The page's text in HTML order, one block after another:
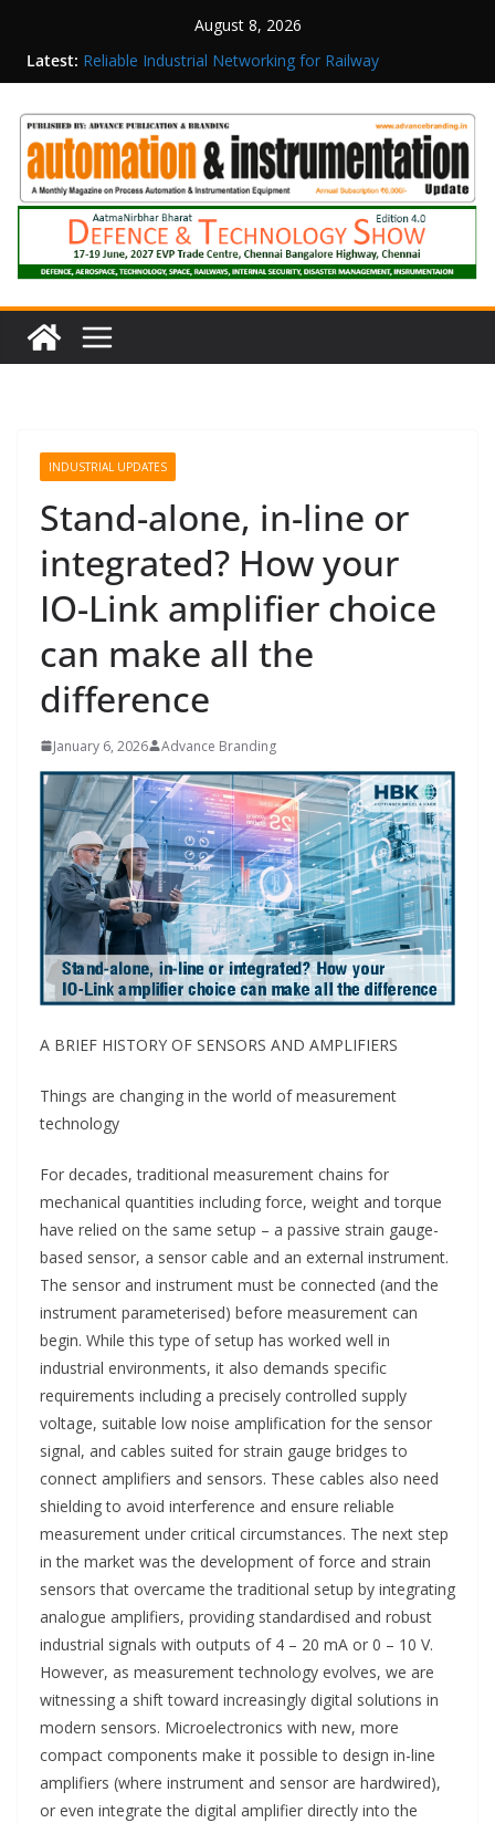
August 8, 2026
Latest: Hamlet in Tamil Nadu
Reliable Industrial Networking for Railway
Surveillance
Rittal India Appoints Mathew Jacob as Chief
Executive Officer
Structured Operations in Pharmaceutical
Manufacturing: From Data to Controlled
Execution
Maisvch Industrial Communication Products
Obtain TÜV Rheinland Certificate of Conformity
for Safety and EMC Compliance
INDUSTRIAL UPDATES
Stand-alone, in-line or
integrated? How your
IO-Link amplifier choice
can make all the
difference
January 6, 2026 Advance Branding
A BRIEF HISTORY OF SENSORS AND AMPLIFIERS
Things are changing in the world of measurement
technology
For decades, traditional measurement chains for
mechanical quantities including force, weight and torque
have relied on the same setup – a passive strain gauge-
based sensor, a sensor cable and an external instrument.
The sensor and instrument must be connected (and the
instrument parameterised) before measurement can
begin. While this type of setup has worked well in
industrial environments, it also demands specific
requirements including a precisely controlled supply
voltage, suitable low noise amplification for the sensor
signal, and cables suited for strain gauge bridges to
connect amplifiers and sensors. These cables also need
shielding to avoid interference and ensure reliable
measurement under critical circumstances. The next step
in the market was the development of force and strain
sensors that overcame the traditional setup by integrating
analogue amplifiers, providing standardised and robust
industrial signals with outputs of 4 – 20 mA or 0 – 10 V.
However, as measurement technology evolves, we are
witnessing a shift toward increasingly digital solutions in
modern sensors. Microelectronics with new, more
compact components make it possible to design in-line
amplifiers (where instrument and sensor are hardwired),
or even integrate the digital amplifier directly into the